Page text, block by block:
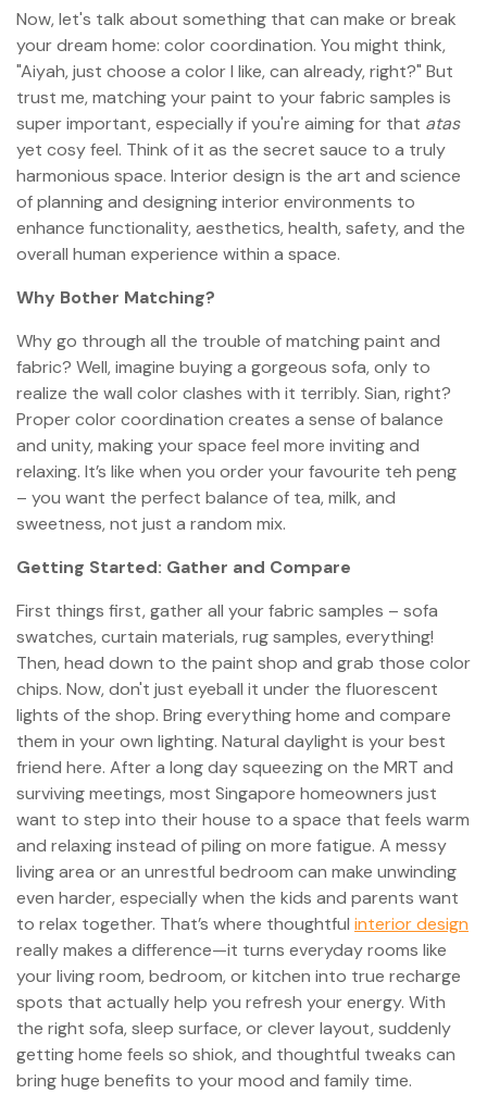
Now, let's talk about something that can make or break
your dream home: color coordination. You might think,
"Aiyah, just choose a color I like, can already, right?" But
trust me, matching your paint to your fabric samples is
super important, especially if you're aiming for that atas
yet cosy feel. Think of it as the secret sauce to a truly
harmonious space. Interior design is the art and science
of planning and designing interior environments to
enhance functionality, aesthetics, health, safety, and the
overall human experience within a space.
Why Bother Matching?
Why go through all the trouble of matching paint and
fabric? Well, imagine buying a gorgeous sofa, only to
realize the wall color clashes with it terribly. Sian, right?
Proper color coordination creates a sense of balance
and unity, making your space feel more inviting and
relaxing. It’s like when you order your favourite teh peng
– you want the perfect balance of tea, milk, and
sweetness, not just a random mix.
Getting Started: Gather and Compare
First things first, gather all your fabric samples – sofa
swatches, curtain materials, rug samples, everything!
Then, head down to the paint shop and grab those color
chips. Now, don't just eyeball it under the fluorescent
lights of the shop. Bring everything home and compare
them in your own lighting. Natural daylight is your best
friend here. After a long day squeezing on the MRT and
surviving meetings, most Singapore homeowners just
want to step into their house to a space that feels warm
and relaxing instead of piling on more fatigue. A messy
living area or an unrestful bedroom can make unwinding
even harder, especially when the kids and parents want
to relax together. That’s where thoughtful interior design
really makes a difference—it turns everyday rooms like
your living room, bedroom, or kitchen into true recharge
spots that actually help you refresh your energy. With
the right sofa, sleep surface, or clever layout, suddenly
getting home feels so shiok, and thoughtful tweaks can
bring huge benefits to your mood and family time.